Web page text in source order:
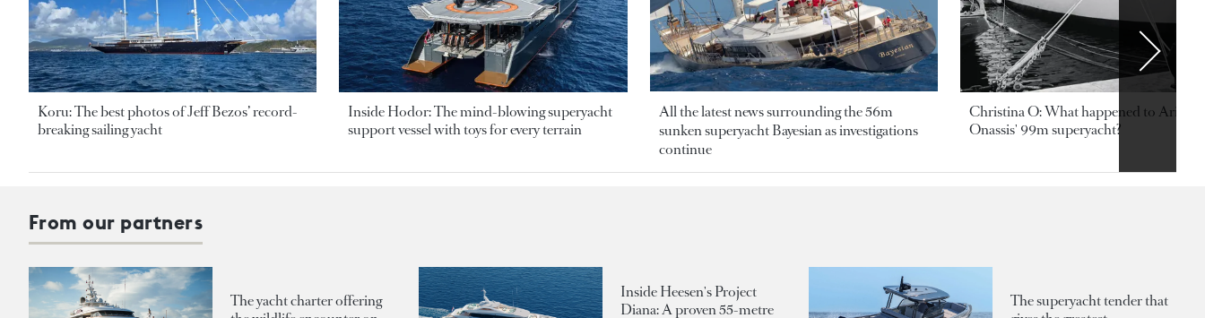
Koru: The best photos of Jeff Bezos’ record-
breaking sailing yacht
Inside Hodor: The mind-blowing superyacht
support vessel with toys for every terrain
All the latest news surrounding the 56m
sunken superyacht Bayesian as investigations
continue
Christina O: What happened to
Onassis' 99m superyacht?
From our partners
The yacht charter offering
Inside Heesen's Project
Diana: A proven 55-metre
The superyacht tender that